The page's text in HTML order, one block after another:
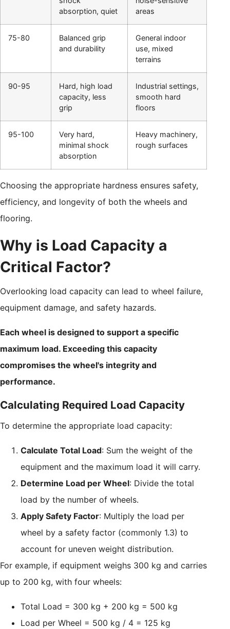
absorption, quiet
areas
75-80
Balanced grip
and durability
General indoor
use, mixed
terrains
90-95
Hard, high load
capacity, less
grip
Industrial settings,
smooth hard
floors
95-100
Very hard,
minimal shock
absorption
Heavy machinery,
rough surfaces
Choosing the appropriate hardness ensures safety,
efficiency, and longevity of both the wheels and
flooring.
Why is Load Capacity a
Critical Factor?
Overlooking load capacity can lead to wheel failure,
equipment damage, and safety hazards.
Each wheel is designed to support a specific
maximum load. Exceeding this capacity
compromises the wheel's integrity and
performance.
Calculating Required Load Capacity
To determine the appropriate load capacity:
Calculate Total Load: Sum the weight of the
equipment and the maximum load it will carry.
Determine Load per Wheel: Divide the total
load by the number of wheels.
Apply Safety Factor: Multiply the load per
wheel by a safety factor (commonly 1.3) to
account for uneven weight distribution.
For example, if equipment weighs 300 kg and carries
up to 200 kg, with four wheels:
Total Load = 300 kg + 200 kg = 500 kg
Load per Wheel = 500 kg / 4 = 125 kg